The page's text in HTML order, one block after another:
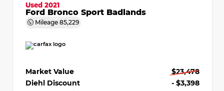
Used 2021
Ford Bronco Sport Badlands
Mileage 85,229
Market Value
$23,478
Diehl Discount
- $3,398